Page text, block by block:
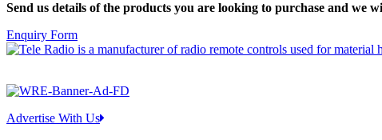
Send us details of the products you are looking to purchase and we
Enquiry Form
Advertise With Us